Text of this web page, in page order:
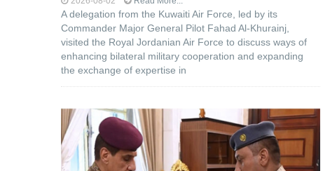
A delegation from the Kuwaiti Air Force, led by its
Commander Major General Pilot Fahad Al-Khurainj,
visited the Royal Jordanian Air Force to discuss ways of
enhancing bilateral military cooperation and expanding
the exchange of expertise in